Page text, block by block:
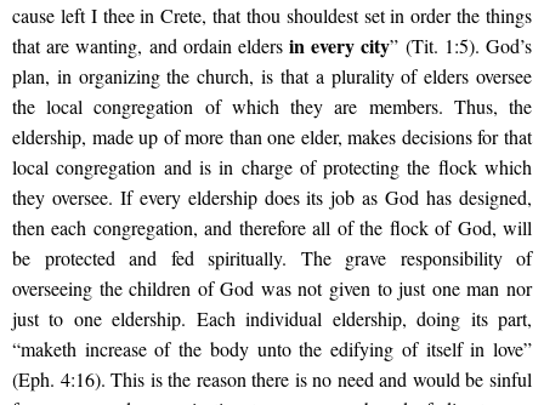
cause left I thee in Crete, that thou shouldest set in order the things
that are wanting, and ordain eldersin every city” (Tit. 1:5). God’s
plan, in organizing the church, is that a plurality of elders oversee
the local congregation of which they are members. Thus, the
eldership, made up of more than one elder, makes decisions for that
local congregation and is in charge of protecting the flock which
they oversee. If every eldership does its job as God has designed,
then each congregation, and therefore all of the flock of God, will
be protected and fed spiritually. The grave responsibility of
overseeing the children of God was not given to just one man nor
just to one eldership. Each individual eldership, doing its part,
“maketh increase of the body unto the edifying of itself in love”
(Eph. 4:16). This is the reason there is no need and would be sinful